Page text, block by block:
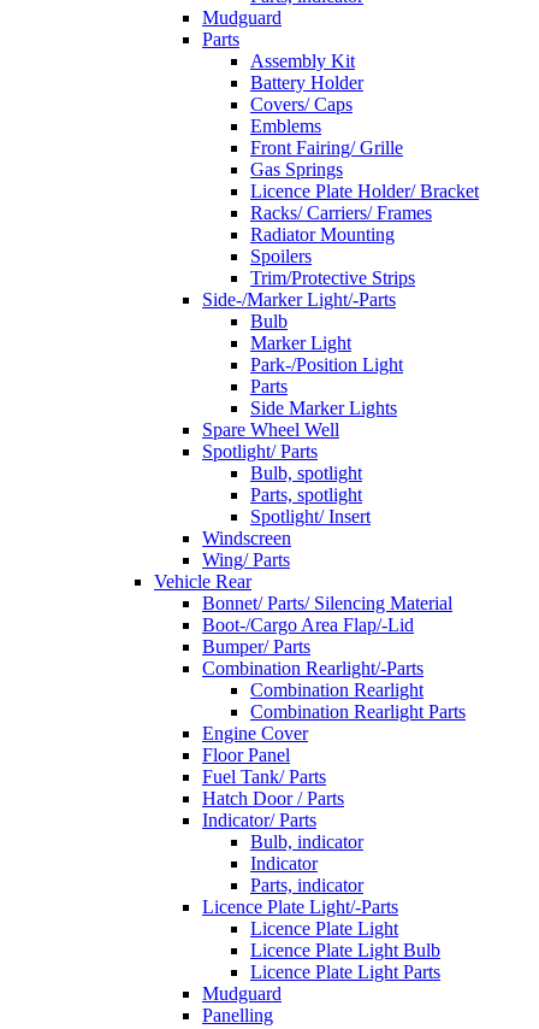
Mudguard
Parts
Assembly Kit
Battery Holder
Covers/ Caps
Emblems
Front Fairing/ Grille
Gas Springs
Licence Plate Holder/ Bracket
Racks/ Carriers/ Frames
Radiator Mounting
Spoilers
Trim/Protective Strips
Side-/Marker Light/-Parts
Bulb
Marker Light
Park-/Position Light
Parts
Side Marker Lights
Spare Wheel Well
Spotlight/ Parts
Bulb, spotlight
Parts, spotlight
Spotlight/ Insert
Windscreen
Wing/ Parts
Vehicle Rear
Bonnet/ Parts/ Silencing Material
Boot-/Cargo Area Flap/-Lid
Bumper/ Parts
Combination Rearlight/-Parts
Combination Rearlight
Combination Rearlight Parts
Engine Cover
Floor Panel
Fuel Tank/ Parts
Hatch Door / Parts
Indicator/ Parts
Bulb, indicator
Indicator
Parts, indicator
Licence Plate Light/-Parts
Licence Plate Light
Licence Plate Light Bulb
Licence Plate Light Parts
Mudguard
Panelling